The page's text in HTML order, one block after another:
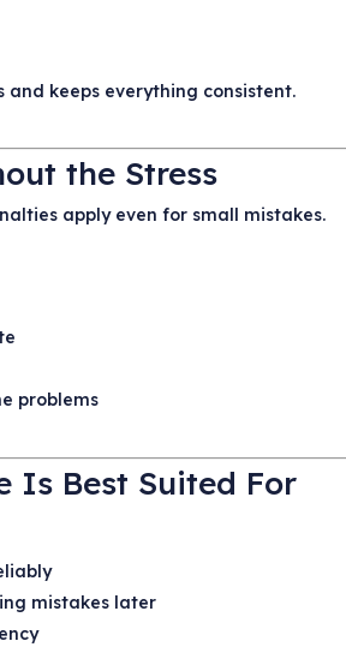
keeps everything consistent.
the Stress
apply even for small mistakes.
problems
Is Best Suited For
mistakes later